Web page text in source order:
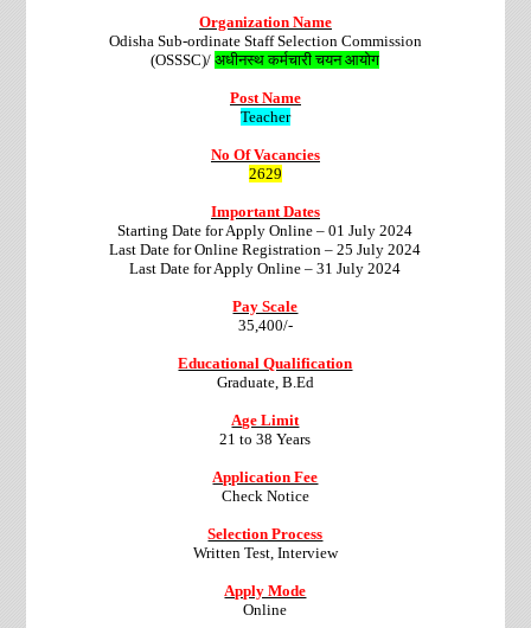
Organization Name
Odisha Sub-ordinate Staff Selection Commission
(OSSSC)/अधीनस्थ कर्मचारी चयन आयोग
Post Name
Teacher
No Of Vacancies
2629
Important Dates
Starting Date for Apply Online – 01 July 2024
Last Date for Online Registration – 25 July 2024
Last Date for Apply Online – 31 July 2024
Pay Scale
35,400/-
Educational Qualification
Graduate, B.Ed
Age Limit
21 to 38 Years
Application Fee
Check Notice
Selection Process
Written Test, Interview
Apply Mode
Online